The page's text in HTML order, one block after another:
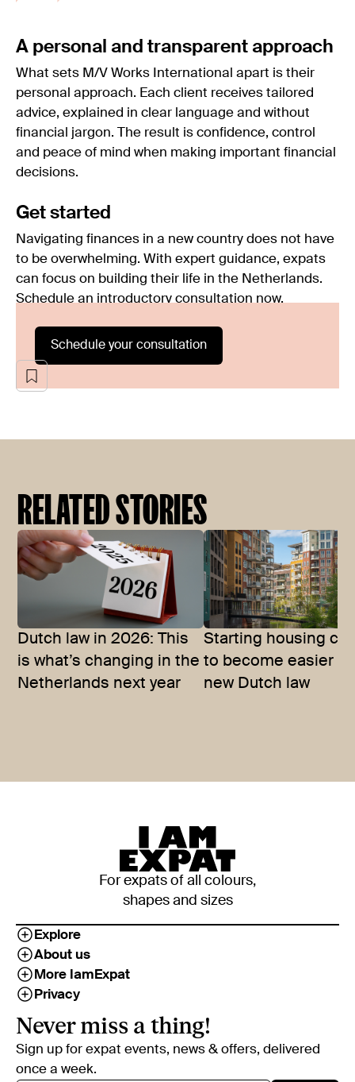
A personal and transparent approach
What sets M/V Works International apart is their
personal approach. Each client receives tailored
advice, explained in clear language and without
financial jargon. The result is confidence, control
and peace of mind when making important financial
decisions.
Get started
Navigating finances in a new country does not have
to be overwhelming. With expert guidance, expats
can focus on building their life in the Netherlands.
Schedule an introductory consultation now.
Schedule your consultation
RELATED STORIES
Dutch law in 2026: This
is what’s changing in the
Netherlands next year
Starting housing
to become easier
new Dutch law
For expats of all colours,
shapes and sizes
Explore
About us
More IamExpat
Privacy
Never miss a thing!
Sign up for expat events, news & offers, delivered
once a week.